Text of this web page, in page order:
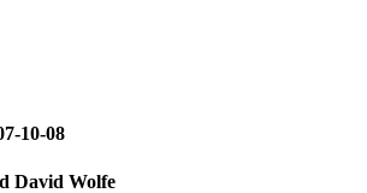
10-08
David Wolfe